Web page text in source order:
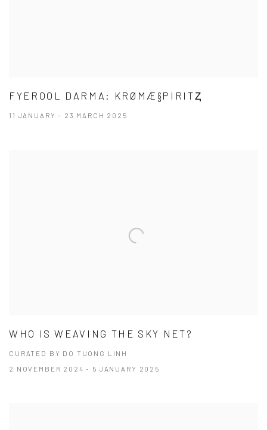
FYEROOL DARMA: KRØMÆ§PIRITⱫ
11 JANUARY - 23 MARCH 2025
WHO IS WEAVING THE SKY NET?
CURATED BY DO TUONG LINH
2 NOVEMBER 2024 - 5 JANUARY 2025